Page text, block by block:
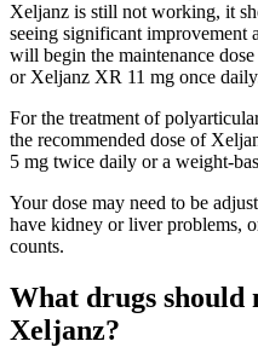
Xeljanz is still not working, it
seeing significant improvement
will begin the maintenance
or Xeljanz XR 11 mg once
For the treatment of
the recommended dose of
5 mg twice daily or a weight-
Your dose may need to be
have kidney or liver problems,
counts.
What drugs should
Xeljanz?